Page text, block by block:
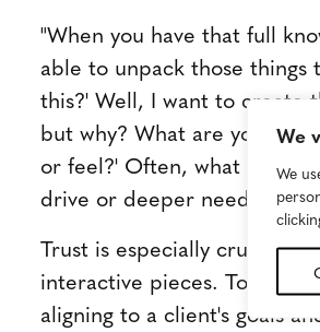
We
We
"When you have that full
able to unpack those things
this?' Well, I want to create
but why? What are you
or feel?' Often, what we're
drive or deeper need," says
Trust is especially crucial
interactive pieces. Tom
aligning to a client's goals